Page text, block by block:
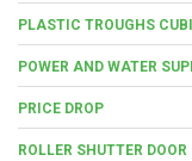
PLASTIC TROUGHS
POWER AND WATER
PRICE DROP
ROLLER SHUTTER